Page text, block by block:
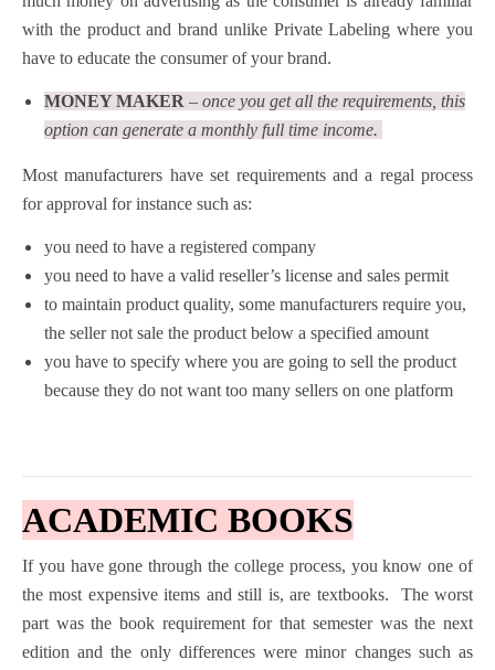
with the product and brand unlike Private Labeling where you
have to educate the consumer of your brand.
MONEY MAKER – once you get all the requirements, this
option can generate a monthly full time income.
Most manufacturers have set requirements and a regal process
for approval for instance such as:
you need to have a registered company
you need to have a valid reseller’s license and sales permit
to maintain product quality, some manufacturers require you,
the seller not sale the product below a specified amount
you have to specify where you are going to sell the product
because they do not want too many sellers on one platform
ACADEMIC BOOKS
If you have gone through the college process, you know one of
the most expensive items and still is, are textbooks. The worst
part was the book requirement for that semester was the next
edition and the only differences were minor changes such as